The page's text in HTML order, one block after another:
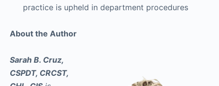
practice is upheld in department procedures
About the Author
Sarah B. Cruz,
CSPDT, CRCST,